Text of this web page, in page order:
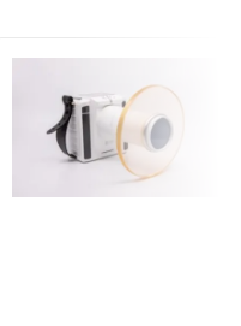
year parts and labor
matter, see why
intraoral cameras.
us at www.digi-
with advanced